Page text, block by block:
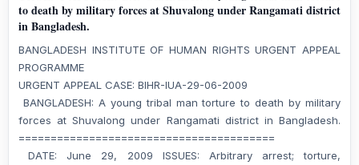
to death by military forces at Shuvalong under Rangamati district
in Bangladesh.
BANGLADESH INSTITUTE OF HUMAN RIGHTS URGENT APPEAL
PROGRAMME
URGENT APPEAL CASE: BIHR-IUA-29-06-2009
BANGLADESH: A young tribal man torture to death by military
forces at Shuvalong under Rangamati district in Bangladesh.
========================================
DATE: June 29, 2009 ISSUES: Arbitrary arrest; torture,